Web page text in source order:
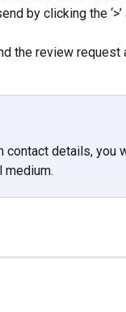
by clicking the ‘>’
the review
contact details, you
medium.